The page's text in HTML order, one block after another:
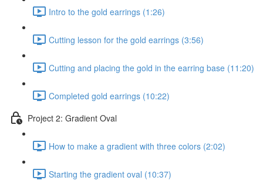
Intro to the gold earrings (1:26)
Cutting lesson for the gold earrings (3:56)
Cutting and placing the gold in the earring base (11:20)
Completed gold earrings (10:22)
Project 2: Gradient Oval
How to make a gradient with three colors (2:02)
Starting the gradient oval (10:37)